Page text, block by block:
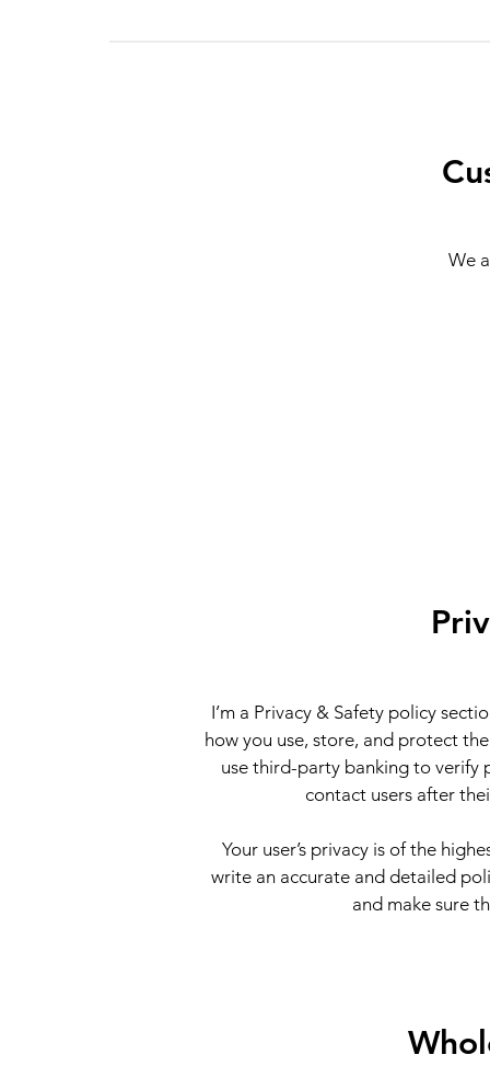
We
I’m a Privacy & Safety policy
how you use, store, and protect
use third-party banking to verify
contact users after
Your user’s privacy is of the
write an accurate and detailed
and make sure